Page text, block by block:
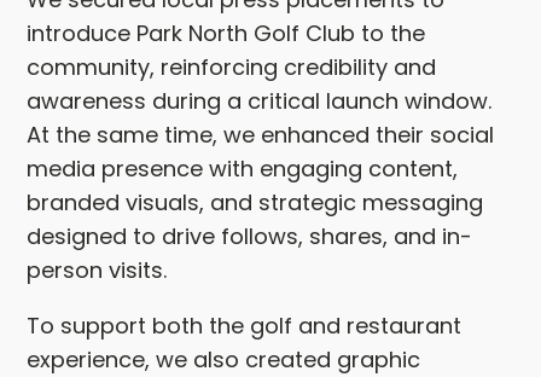
introduce Park North Golf Club to the
community, reinforcing credibility and
awareness during a critical launch window.
At the same time, we enhanced their social
media presence with engaging content,
branded visuals, and strategic messaging
designed to drive follows, shares, and in-
person visits.
To support both the golf and restaurant
experience, we also created graphic